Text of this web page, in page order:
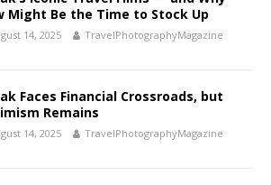
Might Be the Time to Stock Up
14, 2025 TravelPhotographyMagazine
Faces Financial Crossroads, but
Remains
14, 2025 TravelPhotographyMagazine